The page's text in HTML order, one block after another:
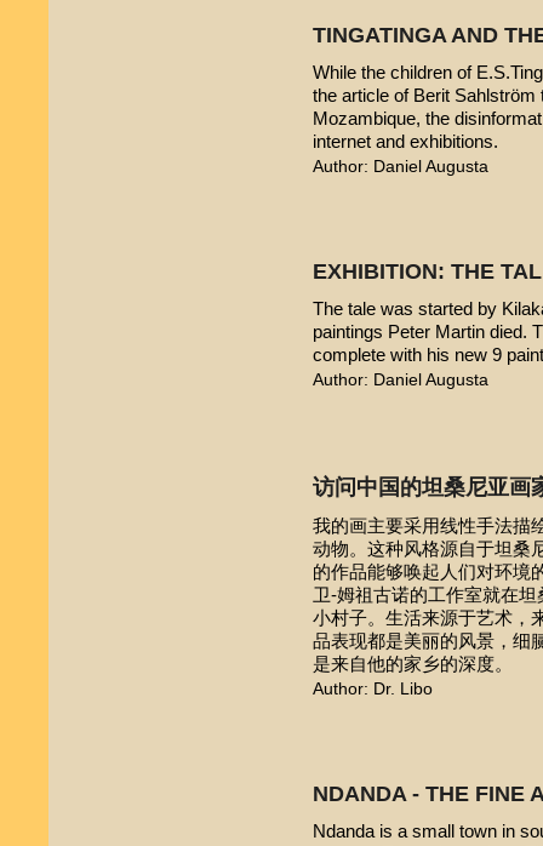
TINGATINGA AND
While the children of
the article of Berit
Mozambique, the
internet and exhibitions.
Author: Daniel Augusta
EXHIBITION: THE
The tale was started by
paintings Peter Martin died.
complete with his new 9
Author: Daniel Augusta
访问中国的坦桑尼亚画
我的画主要采用线性手法描
动物。这种风格源自于坦桑
的作品能够唤起人们对环
卫-姆祖古诺的工作室就在
小村子。生活来源于艺术，
品表现都是美丽的风景，细
是来自他的家乡的深度。
Author: Dr. Libo
NDANDA - THE FINE
Ndanda is a small town in